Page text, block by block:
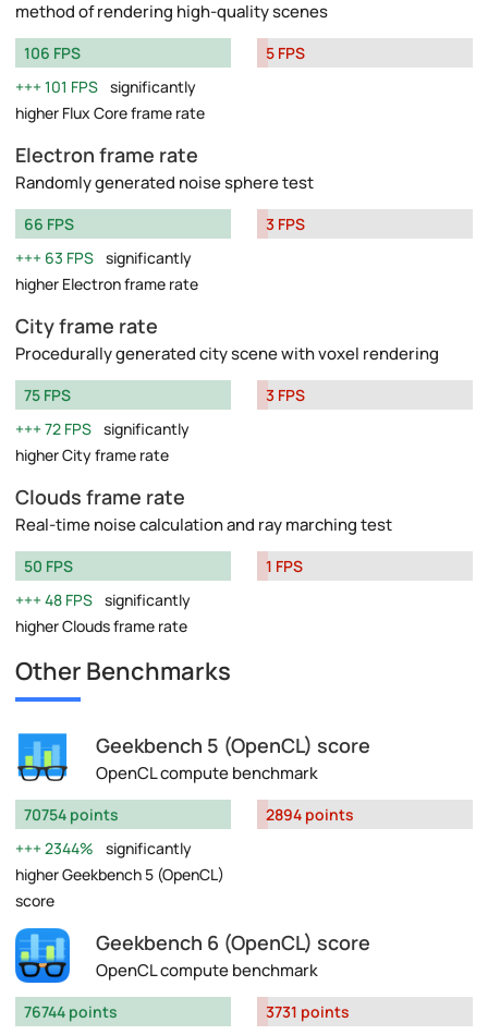
method of rendering high-quality scenes
106 FPS
101 FPS significantly
higher Flux Core frame rate
5 FPS
Electron frame rate
Randomly generated noise sphere test
66 FPS
63 FPS significantly
higher Electron frame rate
3 FPS
City frame rate
Procedurally generated city scene with voxel rendering
75 FPS
72 FPS significantly
higher City frame rate
3 FPS
Clouds frame rate
Real-time noise calculation and ray marching test
50 FPS
48 FPS significantly
higher Clouds frame rate
1 FPS
Other Benchmarks
Geekbench 5 (OpenCL) score
OpenCL compute benchmark
70754 points
2344%
significantly
higher Geekbench 5 (OpenCL)
score
2894 points
Geekbench 6 (OpenCL) score
OpenCL compute benchmark
76744 points 3731 points